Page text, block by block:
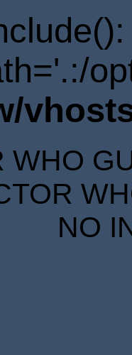
WHO
NO